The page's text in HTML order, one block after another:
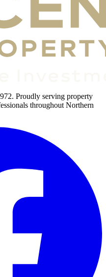
Proudly serving property
throughout Northern